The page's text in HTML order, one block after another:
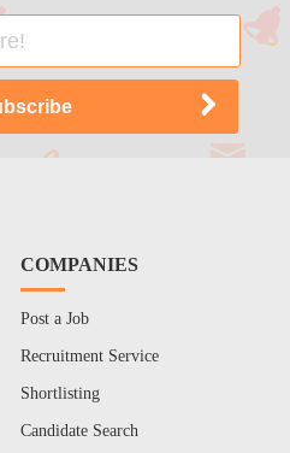
COMPANIES
Post a Job
Recruitment Service
Shortlisting
Candidate Search